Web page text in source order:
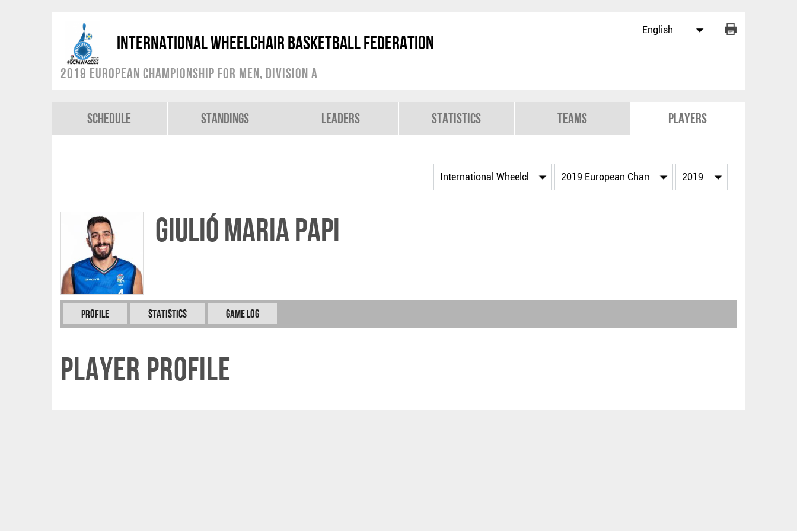
International Wheelchair Basketball Federation
2019 European Championship for Men, Division A
Schedule Standings Leaders Statistics Teams Players
Giulió Maria PAPI
Profile Statistics Game Log
Player Profile